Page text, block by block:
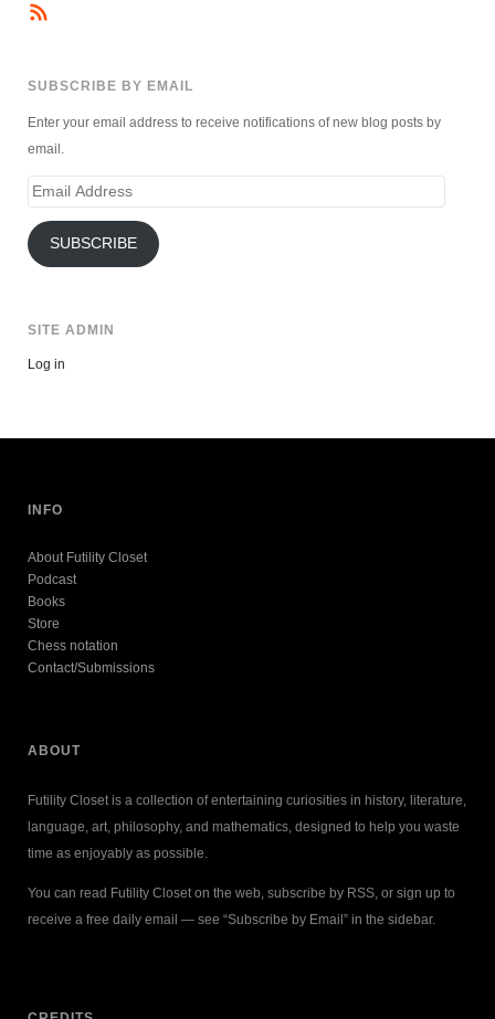
SUBSCRIBE BY EMAIL
Enter your email address to receive notifications of new blog posts by
email.
Email
SUBSCRIBE
SITE ADMIN
Log in
INFO
About Futility Closet
Podcast
Books
Store
Chess notation
Contact/Submissions
ABOUT
Futility Closet is a collection of entertaining curiosities in history, literature,
language, art, philosophy, and mathematics, designed to help you waste
time as enjoyably as possible.
You can read Futility Closet on the web, subscribe by RSS, or sign up to
receive a free daily email — see “Subscribe by Email” in the sidebar.